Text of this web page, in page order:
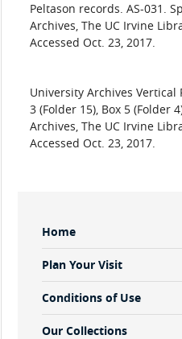
Peltason records. AS-031.
Archives, The UC Irvine
Accessed Oct. 23, 2017.
​University Archives Vertical
3 (Folder 15), Box 5 (Folder
Archives, The UC Irvine
Accessed Oct. 23, 2017.
Sidebar
Menu
Home
Plan Your Visit
Conditions of Use
Our Collections